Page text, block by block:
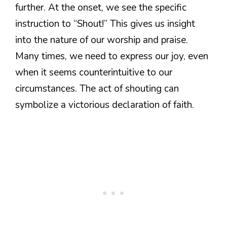
further. At the onset, we see the specific
instruction to “Shout!” This gives us insight
into the nature of our worship and praise.
Many times, we need to express our joy, even
when it seems counterintuitive to our
circumstances. The act of shouting can
symbolize a victorious declaration of faith.